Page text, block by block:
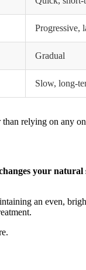
Progressive,
Gradual
Slow, long-
relying on any
your
an even,